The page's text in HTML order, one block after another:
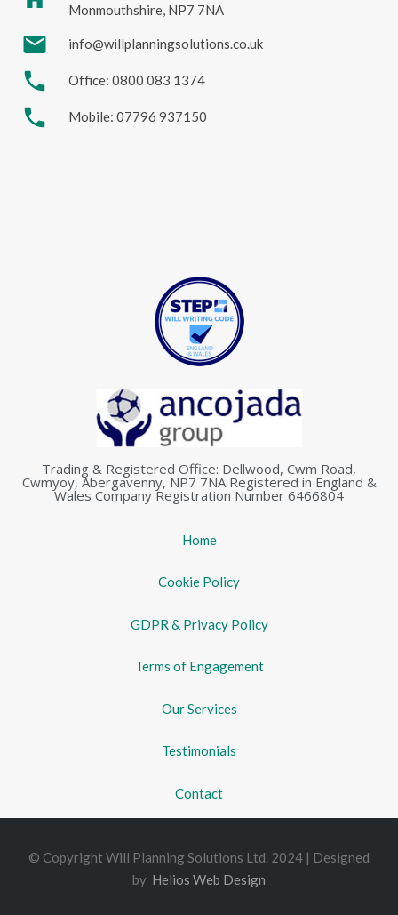
Monmouthshire, NP7 7NA
mail info@willplanningsolutions.co.uk
phone Office: 0800 083 1374
phone Mobile: 07796 937150
Trading & Registered Office: Dellwood, Cwm Road,
Cwmyoy, Abergavenny, NP7 7NA Registered in England &
Wales Company Registration Number 6466804
Home
Cookie Policy
GDPR & Privacy Policy
Terms of Engagement
Our Services
Testimonials
Contact
© Copyright Will Planning Solutions Ltd. 2024 | Designed
by Helios Web Design